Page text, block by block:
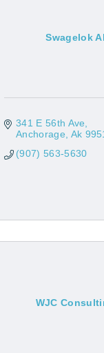
Swagelok
341 E 56th Ave
Anchorage Ak
(907) 563-5630
WJC